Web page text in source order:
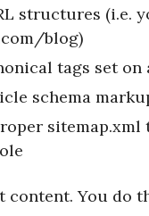
structures (i.e.
blog)
tags set on
schema
content. You do